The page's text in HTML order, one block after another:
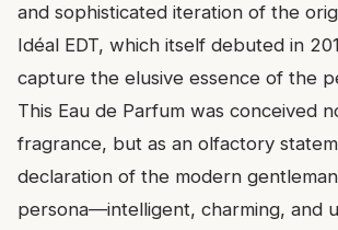
and sophisticated iteration of the
Idéal EDT, which itself debuted in
capture the elusive essence of the
This Eau de Parfum was conceived
fragrance, but as an olfactory
declaration of the modern
persona—intelligent, charming, and